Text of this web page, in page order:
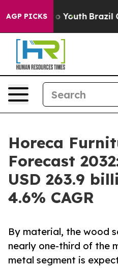
AGP PICKS
to Youth Brazil Gives
Horeca
Forecast
USD 263.9
4.6% CAGR
By material, the wood
nearly one-third of the
metal segment is